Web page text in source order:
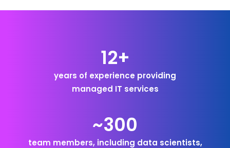
12+
years of experience providing
managed IT services
~300
team members, including data scientists,